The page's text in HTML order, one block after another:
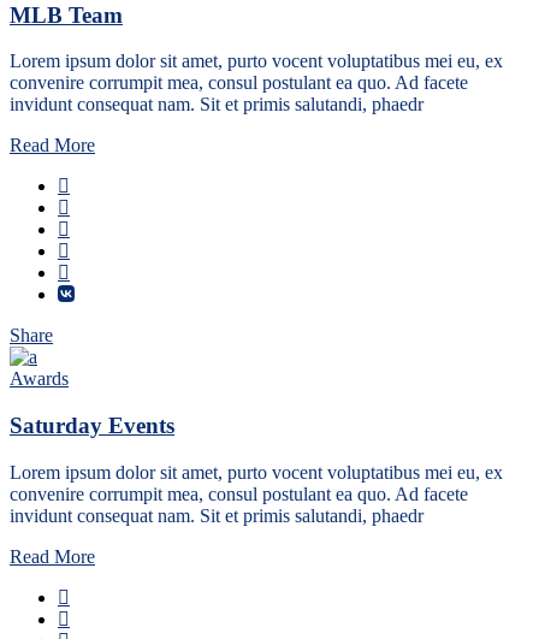
MLB Team
Lorem ipsum dolor sit amet, purto vocent voluptatibus mei eu, ex
convenire corrumpit mea, consul postulant ea quo. Ad facete
invidunt consequat nam. Sit et primis salutandi, phaedr
Read More
Share
Awards
Saturday Events
Lorem ipsum dolor sit amet, purto vocent voluptatibus mei eu, ex
convenire corrumpit mea, consul postulant ea quo. Ad facete
invidunt consequat nam. Sit et primis salutandi, phaedr
Read More